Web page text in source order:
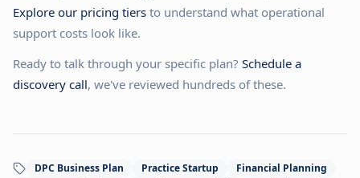
Explore our pricing tiers to understand what operational
support costs look like.
Ready to talk through your specific plan? Schedule a
discovery call, we've reviewed hundreds of these.
DPC Business Plan Practice Startup
Financial Planning